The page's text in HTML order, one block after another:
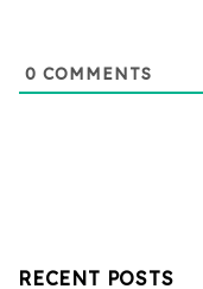
0 COMMENTS
RECENT POSTS